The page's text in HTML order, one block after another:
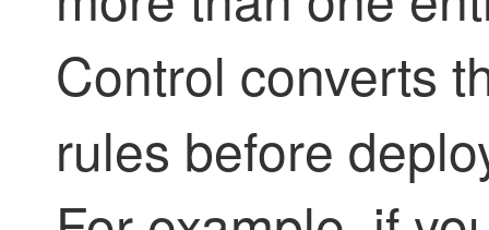
Control converts
rules before